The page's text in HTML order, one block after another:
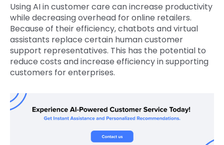
Using AI in customer care can increase productivity
while decreasing overhead for online retailers.
Because of their efficiency, chatbots and virtual
assistants replace certain human customer
support representatives. This has the potential to
reduce costs and increase efficiency in supporting
customers for enterprises.